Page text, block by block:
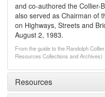
and co-authored the Collier-
also served as Chairman of
on Highways, Streets and
August 2, 1983.
From the guide to the Randolph
Resources Collections and Archives)
Resources